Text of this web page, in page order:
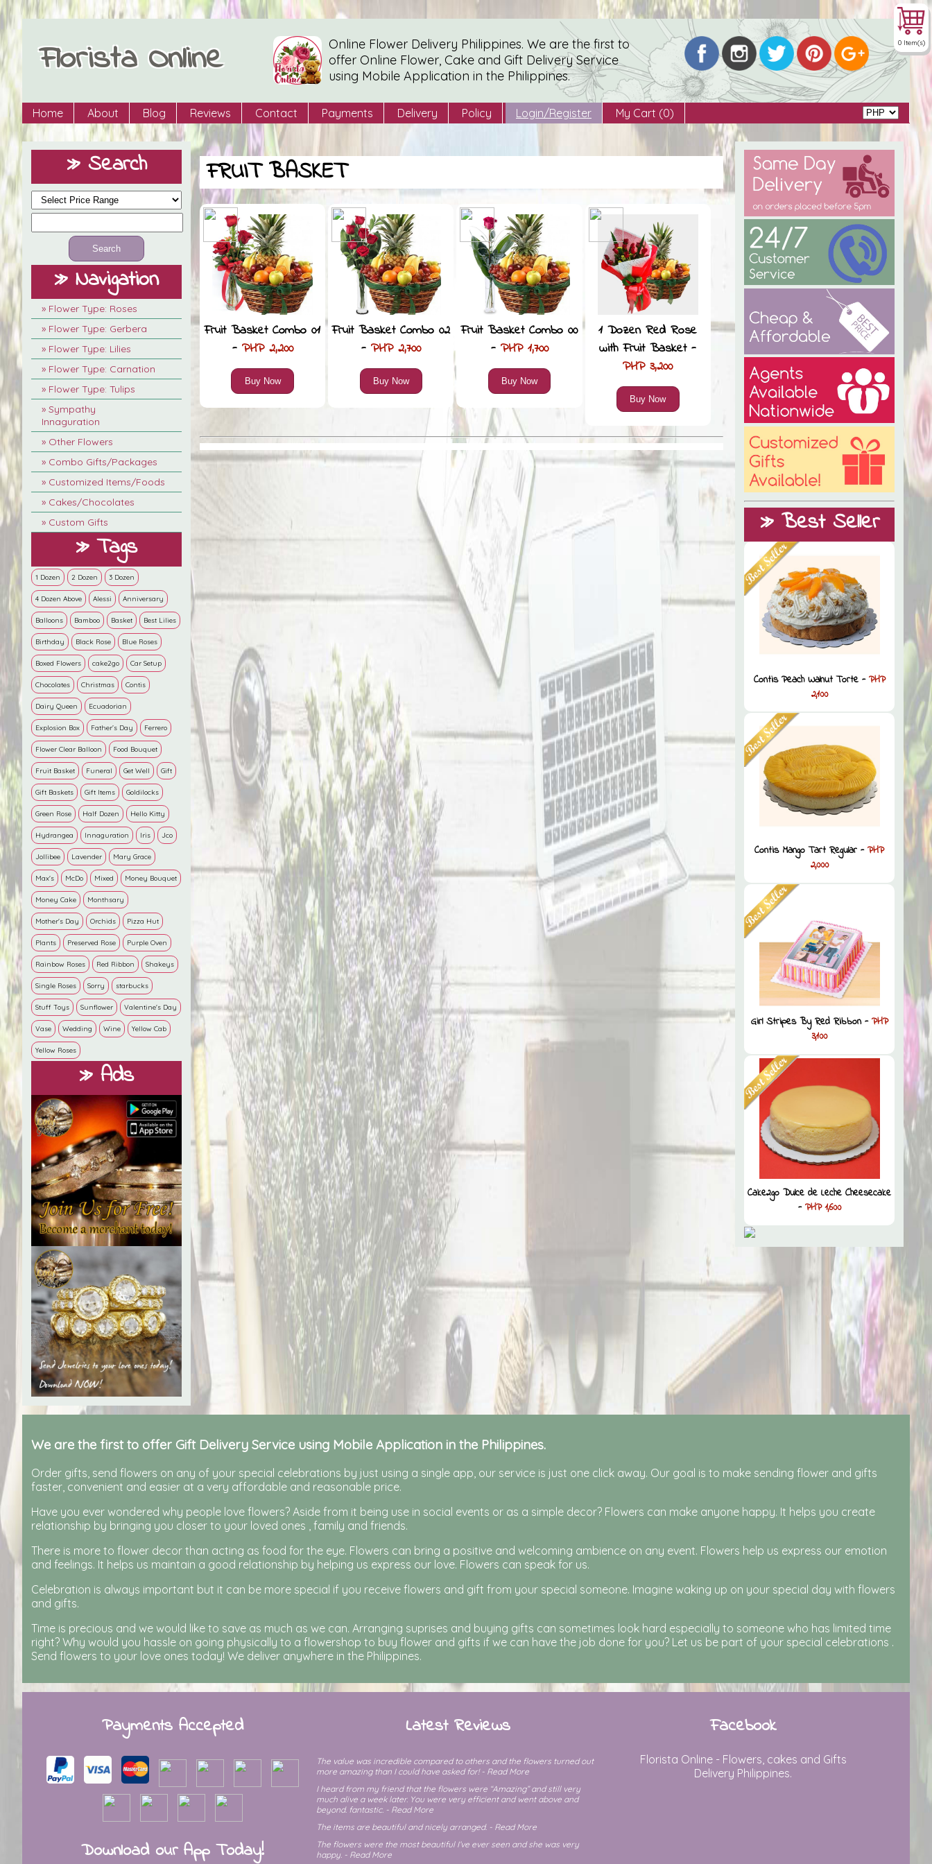
Florista Online
Online Flower Delivery Philippines. We are the first to
offer Online Flower, Cake and Gift Delivery Service
using Mobile Application in the Philippines.
Home About Blog Reviews Contact Payments Delivery Policy Login/Register My Cart (0)
0 Item(s)
» Search
» Navigation
» Flower Type: Roses
» Flower Type: Gerbera
» Flower Type: Lilies
» Flower Type: Carnation
» Flower Type: Tulips
» Sympathy
Innaguration
» Other Flowers
» Combo Gifts/Packages
» Customized Items/Foods
» Cakes/Chocolates
» Custom Gifts
» Tags
1 Dozen 2 Dozen 3 Dozen
4 Dozen Above Alessi Anniversary
Balloons Bamboo Basket Best Lilies
Birthday Black Rose Blue Roses
Boxed Flowers cake2go Car Setup
Chocolates Christmas Contis
Dairy Queen Ecuadorian
Explosion Box Father’s Day Ferrero
Flower Clear Balloon Food Bouquet
Fruit Basket Funeral Get Well Gift
Gift Baskets Gift Items Goldilocks
Green Rose Half Dozen Hello Kitty
Hydrangea Innaguration Iris Jco
Jollibee Lavender Mary Grace
Max's McDo Mixed Money Bouquet
Money Cake Monthsary
Mother's Day Orchids Pizza Hut
Plants Preserved Rose Purple Oven
Rainbow Roses Red Ribbon Shakeys
Single Roses Sorry starbucks
Stuff Toys Sunflower Valentine's Day
Vase Wedding Wine Yellow Cab
Yellow Roses
» Ads
FRUIT BASKET
Fruit Basket Combo 01
- PHP 2,200
Buy Now
Fruit Basket Combo 02
- PHP 2,700
Buy Now
Fruit Basket Combo 00
- PHP 1,700
Buy Now
1 Dozen Red Rose
with Fruit Basket -
PHP 3,200
Buy Now
» Best Seller
Contis Peach Walnut Torte -PHP
2,100
Contis Mango Tart Regular -PHP
2,000
Girl Stripes By Red Ribbon -PHP
3,100
Cake2go Dulce de Leche Cheesecake
-PHP 1,600
We are the first to offer Gift Delivery Service using Mobile Application in the Philippines.
Order gifts, send flowers on any of your special celebrations by just using a single app, our service is just one click away. Our goal is to make sending flower and gifts
faster, convenient and easier at a very affordable and reasonable price.
Have you ever wondered why people love flowers? Aside from it being use in social events or as a simple decor? Flowers can make anyone happy. It helps you create
relationship by bringing you closer to your loved ones , family and friends.
There is more to flower decor than acting as food for the eye. Flowers can bring a positive and welcoming ambience on any event. Flowers help us express our emotion
and feelings. It helps us maintain a good relationship by helping us express our love. Flowers can speak for us.
Celebration is always important but it can be more special if you receive flowers and gift from your special someone. Imagine waking up on your special day with flowers
and gifts.
Time is precious and we would like to save as much as we can. Arranging suprises and buying gifts can sometimes look hard especially to someone who has limited time
right? Why would you hassle on going physically to a flowershop to buy flower and gifts if we can have the job done for you? Let us be part of your special celebrations .
Send flowers to your love ones today! We deliver anywhere in the Philippines.
Payments Accepted
Download our App Today!
Latest Reviews
The value was incredible compared to others and the flowers turned out
more amazing than I could have asked for! - Read More
I heard from my friend that the flowers were “Amazing” and still very
much alive a week later. You were very efficient and went above and
beyond. fantastic. - Read More
The items are beautiful and nicely arranged. - Read More
The flowers were the most beautiful I’ve ever seen and she was very
happy. - Read More
Facebook
Florista Online - Flowers, cakes and Gifts
Delivery Philippines.